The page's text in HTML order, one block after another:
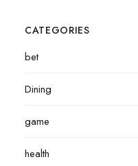
CATEGORIES
bet
Dining
game
health